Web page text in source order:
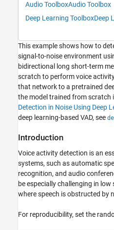
AI for Audio
Segmentation
Train Voice Activity Detection in Noise
Using Deep Learning
ON THIS PAGE
Introduction
Download and Prepare Data
Network Architecture
Training Options
Train Network
Evaluate Trained Network
Evaluate Pretrained VAD Network
Transfer Learning
Compare Networks
Audio ToolboxAudio Toolbox
Deep Learning ToolboxDeep
This example shows how to
signal-to-noise environment
bidirectional long short-term
scratch to perform voice
that network to a pretrained
the model trained from scratch
Detection in Noise Using Deep
deep learning-based VAD, see
Introduction
Voice activity detection is an
systems, such as automatic
recognition, and audio
be especially challenging in
where speech is obstructed by
For reproducibility, set the